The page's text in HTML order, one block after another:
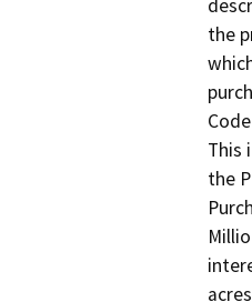
the
This
the